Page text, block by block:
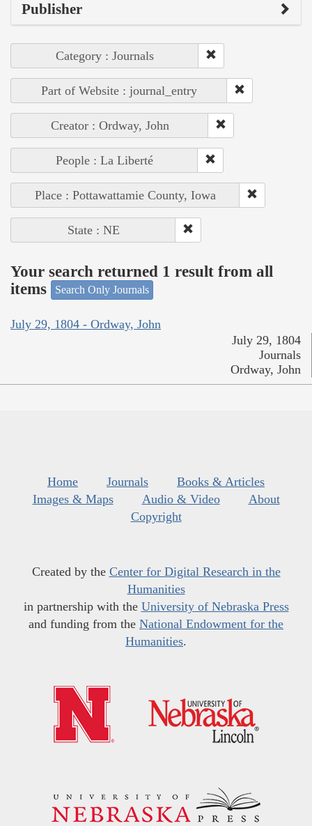
Publisher
Category : Journals
Part of Website : journal_entry
Creator : Ordway, John
People : La Liberté
Place : Pottawattamie County, Iowa
State : NE
Your search returned 1 result from all
items
Search Only Journals
July 29, 1804 - Ordway, John
July 29, 1804
Journals
Ordway, John
Home Journals
Books & Articles
Images & Maps
Audio & Video
About
Copyright
Created by the Center for Digital Research in the
Humanities
in partnership with the University of Nebraska Press
and funding from the National Endowment for the
Humanities.